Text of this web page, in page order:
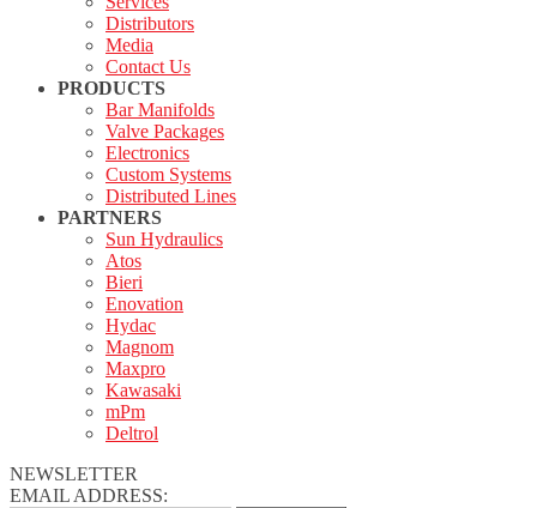
Distributors
Media
Contact Us
PRODUCTS
Bar Manifolds
Valve Packages
Electronics
Custom Systems
Distributed Lines
PARTNERS
Sun Hydraulics
Atos
Bieri
Enovation
Hydac
Magnom
Maxpro
Kawasaki
mPm
Deltrol
NEWSLETTER
EMAIL ADDRESS: